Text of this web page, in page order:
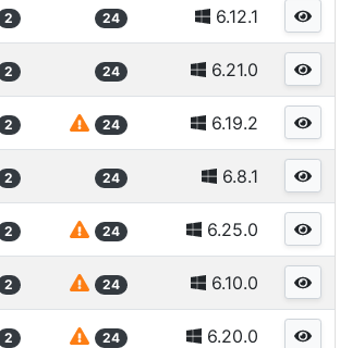
2 24 6.12.1
2 24 6.21.0
2 24 6.19.2
2 24 6.8.1
2 24 6.25.0
2 24 6.10.0
2 24 6.20.0